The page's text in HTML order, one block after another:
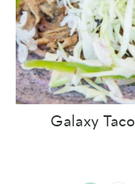
Galaxy Taco